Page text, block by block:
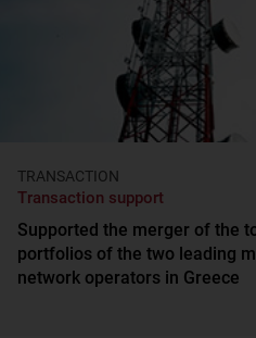
TRANSACTION
Transaction support
Supported the merger of the
portfolios of the two leading
network operators in Greece